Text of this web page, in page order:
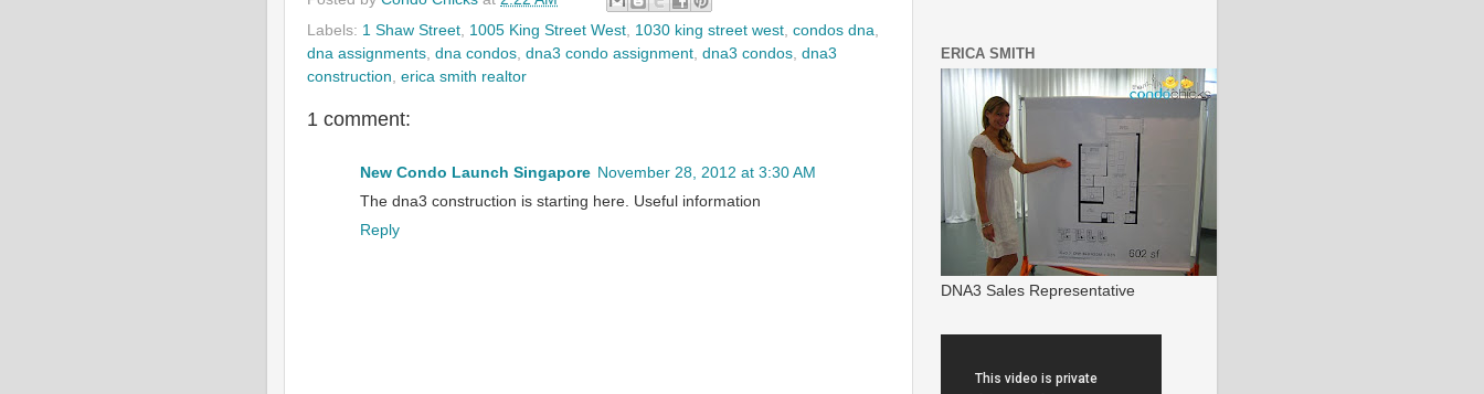
Labels: 1 Shaw Street 1005 King Street West 1030 king street west condos dna
dna assignments dna condos dna3 condo assignment dna3 condos dna3
construction erica smith realtor
1 comment:
New Condo Launch Singapore November 28, 2012 at 3:30 AM
The dna3 construction is starting here. Useful information
Reply
ERICA SMITH
DNA3 Sales Representative